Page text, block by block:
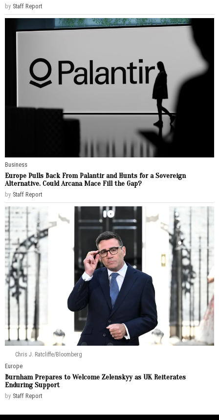
by Staff Report
Business
Europe Pulls Back From Palantir and Hunts for a Sovereign
Alternative. Could Arcana Mace Fill the Gap?
by Staff Report
Chris J. Ratcliffe/Bloomberg
Europe
Burnham Prepares to Welcome Zelenskyy as UK Reiterates
Enduring Support
by Staff Report